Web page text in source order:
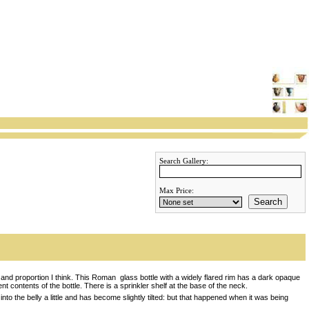
Search Gallery:
Max Price:
Search
proportion I think. This Roman glass bottle with a widely flared rim has a dark opaque
contents of the bottle. There is a sprinkler shelf at the base of the neck.
the belly a little and has become slightly tilted: but that happened when it was being